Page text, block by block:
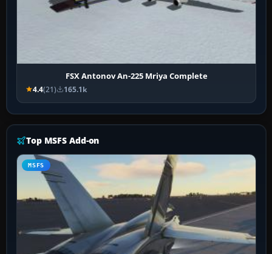
FSX Antonov An-225 Mriya Complete
4.4(21) 165.1k
Top MSFS Add-on
MSFS